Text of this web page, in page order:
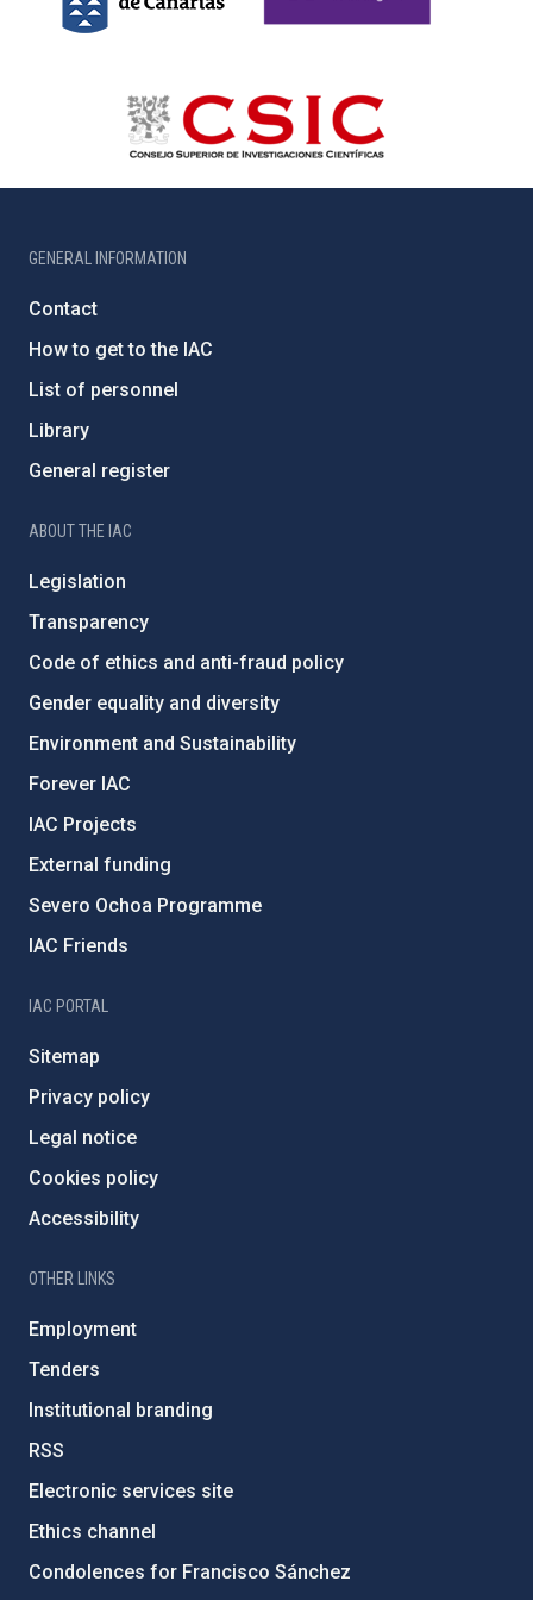
GENERAL INFORMATION
Contact
How to get to the IAC
List of personnel
Library
General register
ABOUT THE IAC
Legislation
Transparency
Code of ethics and anti-fraud policy
Gender equality and diversity
Environment and Sustainability
Forever IAC
IAC Projects
External funding
Severo Ochoa Programme
IAC Friends
IAC PORTAL
Sitemap
Privacy policy
Legal notice
Cookies policy
Accessibility
OTHER LINKS
Employment
Tenders
Institutional branding
RSS
Electronic services site
Ethics channel
Condolences for Francisco Sánchez